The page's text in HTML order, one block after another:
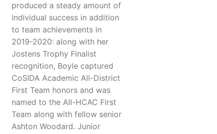
produced a steady amount of
individual success in addition
to team achievements in
2019-2020: along with her
Jostens Trophy Finalist
recognition, Boyle captured
CoSIDA Academic All-District
First Team honors and was
named to the All-HCAC First
Team along with fellow senior
Ashton Woodard. Junior